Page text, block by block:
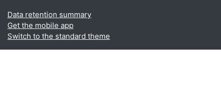
Data retention summary
Get the mobile app
Switch to the standard theme